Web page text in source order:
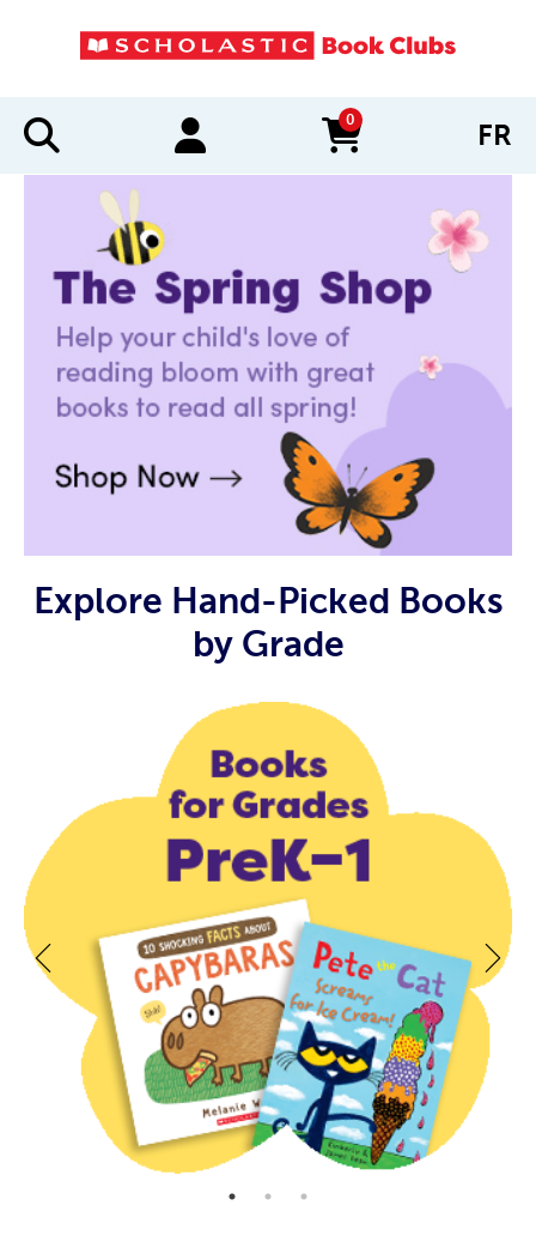
0
items in cart FR
Explore Hand-Picked Books
by Grade